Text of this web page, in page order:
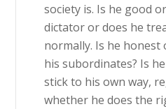
society is. Is he good
dictator or does he
normally. Is he honest
his subordinates? Is
stick to his own way,
whether he does the